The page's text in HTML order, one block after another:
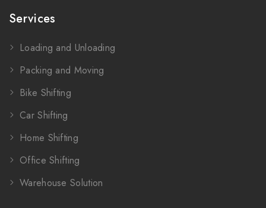
Services
Loading and Unloading
Packing and Moving
Bike Shifting
Car Shifting
Home Shifting
Office Shifting
Warehouse Solution